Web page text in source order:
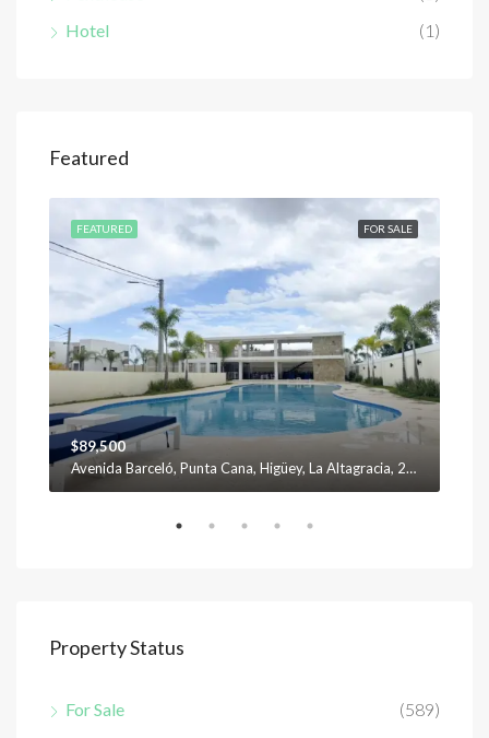
Hotel
(1)
Featured
FOR SALE
FEATURED
$89,500
Avenida Barceló, Punta Cana, Higüey, La Altagracia, 23301, República Dominicana
Property Status
For Sale
(589)